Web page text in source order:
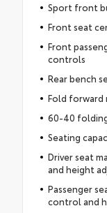
Sport front
Front seat
Front
controls
Rear bench
Fold forward
60-40
Seating
Driver seat
and height
Passenger
control and